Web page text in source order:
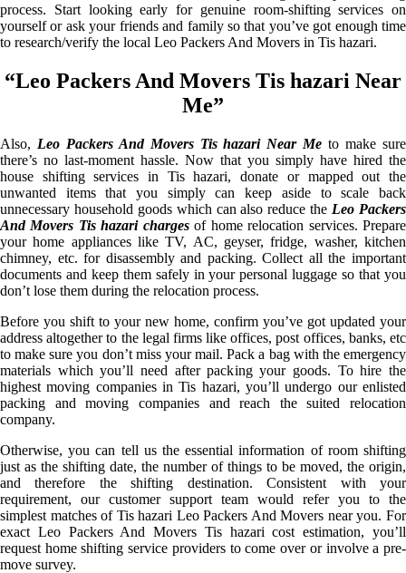
process. Start looking early for genuine room-shifting services on
yourself or ask your friends and family so that you’ve got enough time
to research/verify the local Leo Packers And Movers in Tis hazari.
“Leo Packers And Movers Tis hazari Near
Me”
Also, Leo Packers And Movers Tis hazari Near Me to make sure
there’s no last-moment hassle. Now that you simply have hired the
house shifting services in Tis hazari, donate or mapped out the
unwanted items that you simply can keep aside to scale back
unnecessary household goods which can also reduce the Leo Packers
And Movers Tis hazari chargesof home relocation services. Prepare
your home appliances like TV, AC, geyser, fridge, washer, kitchen
chimney, etc. for disassembly and packing. Collect all the important
documents and keep them safely in your personal luggage so that you
don’t lose them during the relocation process.
Before you shift to your new home, confirm you’ve got updated your
address altogether to the legal firms like offices, post offices, banks, etc
to make sure you don’t miss your mail. Pack a bag with the emergency
materials which you’ll need after packing your goods. To hire the
highest moving companies in Tis hazari, you’ll undergo our enlisted
packing and moving companies and reach the suited relocation
company.
Otherwise, you can tell us the essential information of room shifting
just as the shifting date, the number of things to be moved, the origin,
and therefore the shifting destination. Consistent with your
requirement, our customer support team would refer you to the
simplest matches of Tis hazari Leo Packers And Movers near you. For
exact Leo Packers And Movers Tis hazari cost estimation, you’ll
request home shifting service providers to come over or involve a pre-
move survey.